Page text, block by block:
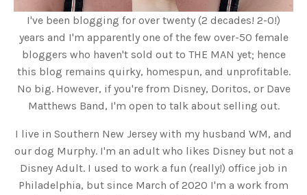
I've been blogging for over twenty (2 decades! 2-0!)
years and I'm apparently one of the few over-50 female
bloggers who haven't sold out to THE MAN yet; hence
this blog remains quirky, homespun, and unprofitable.
No big. However, if you're from Disney, Doritos, or Dave
Matthews Band, I'm open to talk about selling out.
I live in Southern New Jersey with my husband WM, and
our dog Murphy. I'm an adult who likes Disney but not a
Disney Adult. I used to work a fun (really!) office job in
Philadelphia, but since March of 2020 I'm a work from